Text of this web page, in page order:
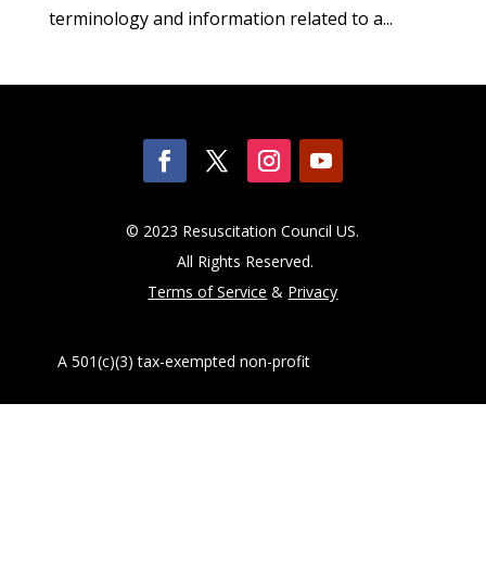
terminology and information related to a...
© 2023 Resuscitation Council US.
All Rights Reserved.
Terms of Service & Privacy
A 501(c)(3) tax-exempted non-profit